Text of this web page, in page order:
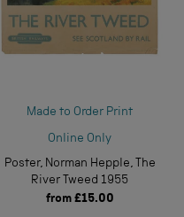
Made to Order Print
Online Only
Poster, Norman Hepple, The
River Tweed 1955
from £15.00